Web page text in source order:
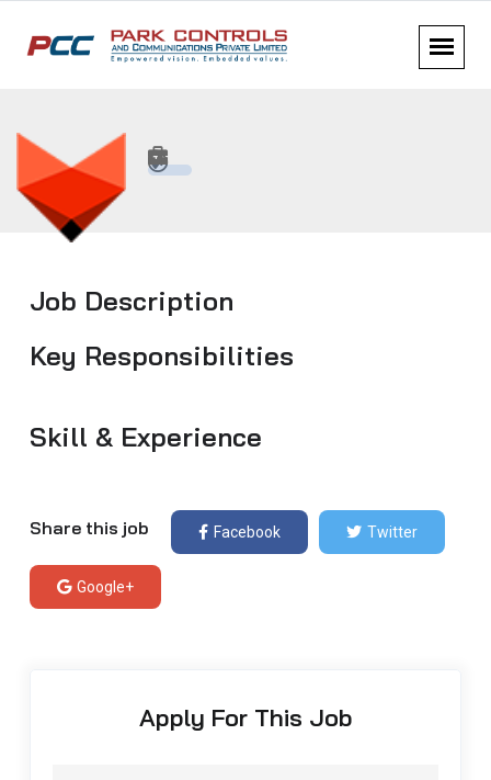
Job Description
Key Responsibilities
Skill & Experience
Share this job Facebook Twitter
Google+
Apply For This Job